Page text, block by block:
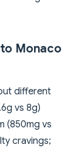
Monaco
different
vs 8g)
(850mg vs
cravings;